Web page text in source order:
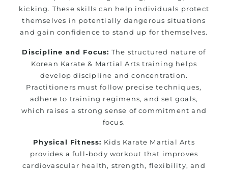
kicking. These skills can help individuals protect
themselves in potentially dangerous situations
and gain confidence to stand up for themselves.
Discipline and Focus: The structured nature of
Korean Karate & Martial Arts training helps
develop discipline and concentration.
Practitioners must follow precise techniques,
adhere to training regimens, and set goals,
which raises a strong sense of commitment and
focus.
Physical Fitness: Kids Karate Martial Arts
provides a full-body workout that improves
cardiovascular health, strength, flexibility, and